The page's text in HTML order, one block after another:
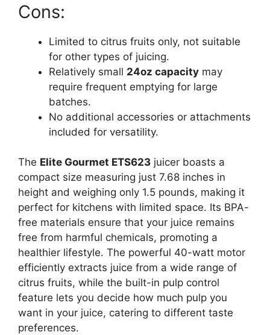
Cons:
Limited to citrus fruits only, not suitable
for other types of juicing.
Relatively small 24oz capacity may
require frequent emptying for large
batches.
No additional accessories or attachments
included for versatility.
The Elite Gourmet ETS623 juicer boasts a
compact size measuring just 7.68 inches in
height and weighing only 1.5 pounds, making it
perfect for kitchens with limited space. Its BPA-
free materials ensure that your juice remains
free from harmful chemicals, promoting a
healthier lifestyle. The powerful 40-watt motor
efficiently extracts juice from a wide range of
citrus fruits, while the built-in pulp control
feature lets you decide how much pulp you
want in your juice, catering to different taste
preferences.